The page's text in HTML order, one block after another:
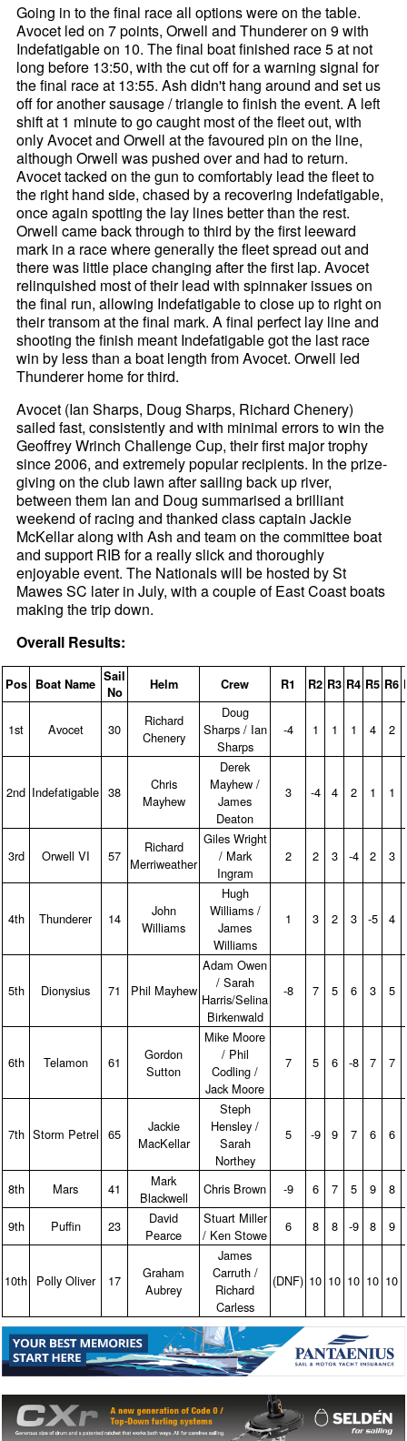
Going in to the final race all options were on the table.
Avocet led on 7 points, Orwell and Thunderer on 9 with
Indefatigable on 10. The final boat finished race 5 at not
long before 13:50, with the cut off for a warning signal for
the final race at 13:55. Ash didn't hang around and set us
off for another sausage / triangle to finish the event. A left
shift at 1 minute to go caught most of the fleet out, with
only Avocet and Orwell at the favoured pin on the line,
although Orwell was pushed over and had to return.
Avocet tacked on the gun to comfortably lead the fleet to
the right hand side, chased by a recovering Indefatigable,
once again spotting the lay lines better than the rest.
Orwell came back through to third by the first leeward
mark in a race where generally the fleet spread out and
there was little place changing after the first lap. Avocet
relinquished most of their lead with spinnaker issues on
the final run, allowing Indefatigable to close up to right on
their transom at the final mark. A final perfect lay line and
shooting the finish meant Indefatigable got the last race
win by less than a boat length from Avocet. Orwell led
Thunderer home for third.
Avocet (Ian Sharps, Doug Sharps, Richard Chenery)
sailed fast, consistently and with minimal errors to win the
Geoffrey Wrinch Challenge Cup, their first major trophy
since 2006, and extremely popular recipients. In the prize-
giving on the club lawn after sailing back up river,
between them Ian and Doug summarised a brilliant
weekend of racing and thanked class captain Jackie
McKellar along with Ash and team on the committee boat
and support RIB for a really slick and thoroughly
enjoyable event. The Nationals will be hosted by St
Mawes SC later in July, with a couple of East Coast boats
making the trip down.
Overall Results:
Pos Boat Name Sail
No
Helm Crew R1 R2 R3 R4 R5 R6
1st Avocet 30
Richard
Chenery
Doug
Sharps / Ian
Sharps
‑4 1 1 1 4 2
2nd Indefatigable 38
Chris
Mayhew
Derek
Mayhew /
James
Deaton
3 ‑4 4 2 1 1
3rd Orwell VI 57
Richard
Merriweather
Giles Wright
/ Mark
Ingram
2 2 3 ‑4 2 3
4th Thunderer 14
John
Williams
Hugh
Williams /
James
Williams
1 3 2 3 ‑5 4
5th Dionysius 71 Phil Mayhew
Adam Owen
/ Sarah
Harris/Selina
Birkenwald
‑8 7 5 6 3 5
6th Telamon 61
Gordon
Sutton
Mike Moore
/ Phil
Codling /
Jack Moore
7 5 6 ‑8 7 7
7th Storm Petrel 65
Jackie
MacKellar
Steph
Hensley /
Sarah
Northey
5 ‑9 9 7 6 6
8th Mars 41
Mark
Blackwell
Chris Brown ‑9 6 7 5 9 8
9th Puffin 23
David
Pearce
Stuart Miller
/ Ken Stowe
6 8 8 ‑9 8 9
10th Polly Oliver 17
Graham
Aubrey
James
Carruth /
Richard
Carless
(DNF) 10 10 10 10 10